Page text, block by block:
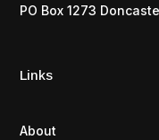
PO Box 1273
Links
About